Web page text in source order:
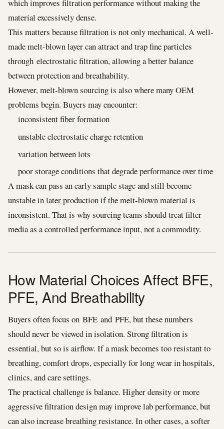
which improves filtration performance without making the
material excessively dense.
This matters because filtration is not only mechanical. A well-
made melt-blown layer can attract and trap fine particles
through electrostatic filtration, allowing a better balance
between protection and breathability.
However, melt-blown sourcing is also where many OEM
problems begin. Buyers may encounter:
inconsistent fiber formation
unstable electrostatic charge retention
variation between lots
poor storage conditions that degrade performance over time
A mask can pass an early sample stage and still become
unstable in later production if the melt-blown material is
inconsistent. That is why sourcing teams should treat filter
media as a controlled performance input, not a commodity.
How Material Choices Affect BFE,
PFE, And Breathability
Buyers often focus on BFE and PFE, but these numbers
should never be viewed in isolation. Strong filtration is
essential, but so is airflow. If a mask becomes too resistant to
breathing, comfort drops, especially for long wear in hospitals,
clinics, and care settings.
The practical challenge is balance. Higher density or more
aggressive filtration design may improve lab performance, but
can also increase breathing resistance. In other cases, a softer